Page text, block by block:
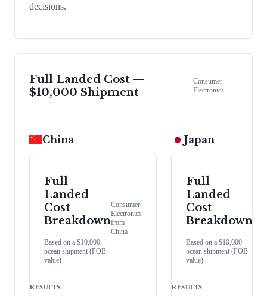
decisions.
Full Landed Cost —
$10,000 Shipment
Consumer
Electronics
China
Full
Landed
Cost
Breakdown
Based on a $10,000
ocean shipment (FOB
value)
Consumer
Electronics
from
China
RESULTS
Japan
Full
Landed
Cost
Breakdown
Based on a $10,000
ocean shipment (FOB
value)
RESULTS